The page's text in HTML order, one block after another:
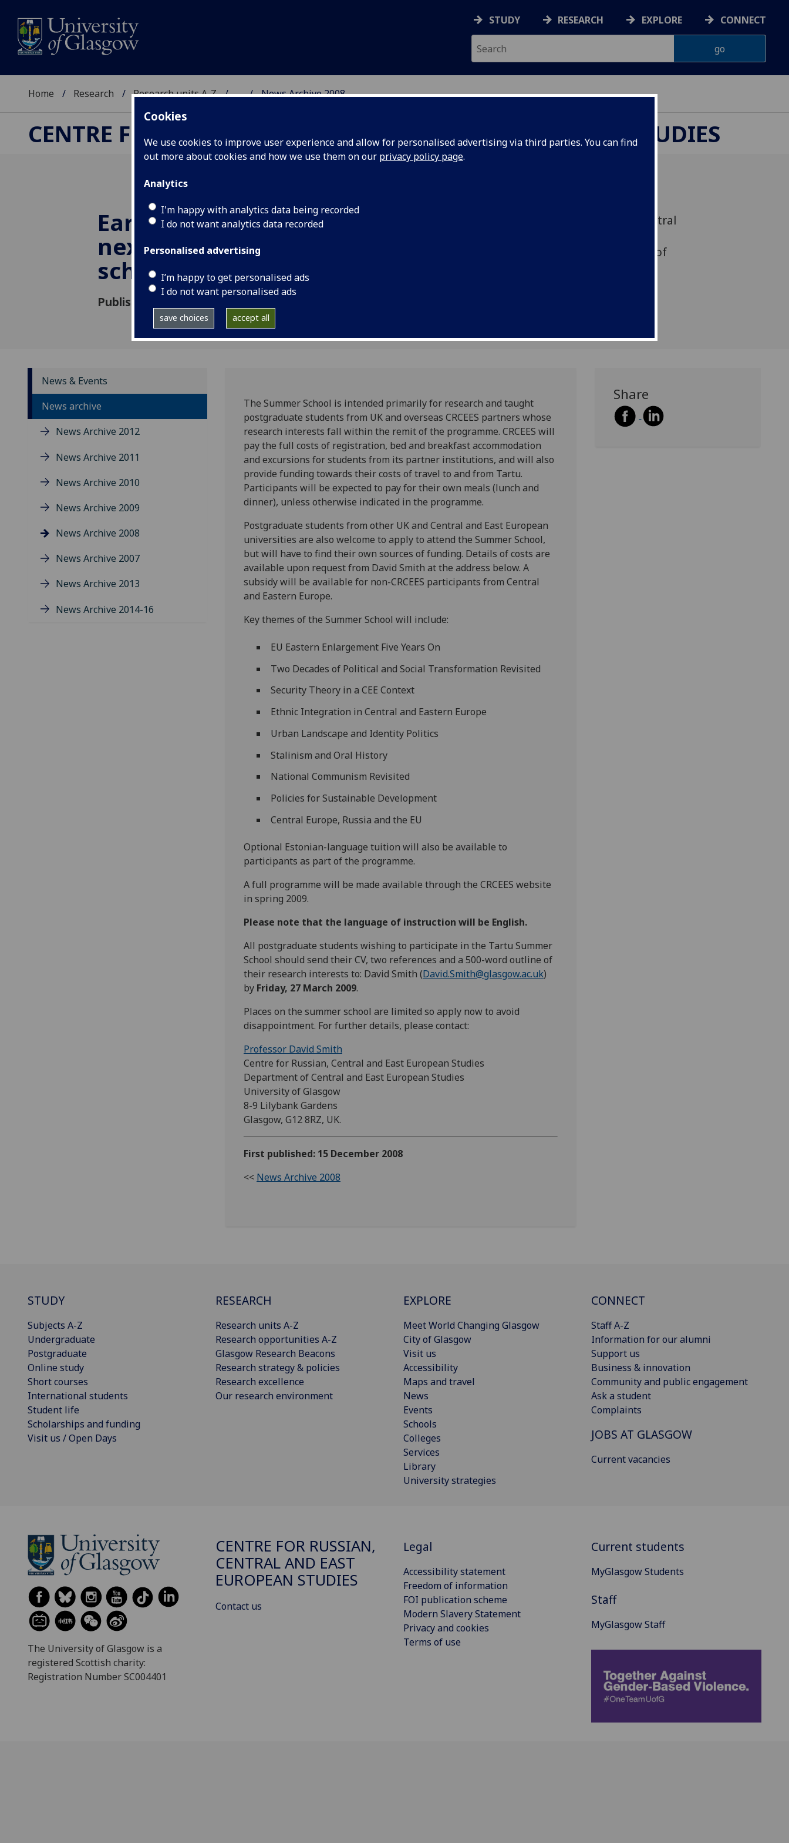
Cookies
We use cookies to improve user experience and allow for personalised advertising via third parties. You can find
out more about cookies and how we use them on our privacy policy page.
Analytics
I'm happy with analytics data being recorded
I do not want analytics data recorded
Personalised advertising
I’m happy to get personalised ads
I do not want personalised ads
save choices accept all
STUDY RESEARCH EXPLORE CONNECT
Home Research Research units A-Z ... News Archive 2008
CENTRE FOR RUSSIAN, CENTRAL AND EAST EUROPEAN STUDIES
Early notification of
next year's summer
school – Tartu, Estonia
Published: 15 December 2008
Call for Participants - Centre for Russian, Central
International Summer University, University of
News & Events
News archive
News Archive 2012
News Archive 2011
News Archive 2010
News Archive 2009
News Archive 2008
News Archive 2007
News Archive 2013
News Archive 2014-16
The Summer School is intended primarily for research and taught
postgraduate students from UK and overseas CRCEES partners whose
research interests fall within the remit of the programme. CRCEES will
pay the full costs of registration, bed and breakfast accommodation
and excursions for students from its partner institutions, and will also
provide funding towards their costs of travel to and from Tartu.
Participants will be expected to pay for their own meals (lunch and
dinner), unless otherwise indicated in the programme.
Postgraduate students from other UK and Central and East European
universities are also welcome to apply to attend the Summer School,
but will have to find their own sources of funding. Details of costs are
available upon request from David Smith at the address below. A
subsidy will be available for non-CRCEES participants from Central
and Eastern Europe.
Key themes of the Summer School will include:
EU Eastern Enlargement Five Years On
Two Decades of Political and Social Transformation Revisited
Security Theory in a CEE Context
Ethnic Integration in Central and Eastern Europe
Urban Landscape and Identity Politics
Stalinism and Oral History
National Communism Revisited
Policies for Sustainable Development
Central Europe, Russia and the EU
Optional Estonian-language tuition will also be available to
participants as part of the programme.
A full programme will be made available through the CRCEES website
in spring 2009.
Please note that the language of instruction will be English.
All postgraduate students wishing to participate in the Tartu Summer
School should send their CV, two references and a 500-word outline of
their research interests to: David Smith (David.Smith@glasgow.ac.uk)
by Friday, 27 March 2009.
Places on the summer school are limited so apply now to avoid
disappointment. For further details, please contact:
Professor David Smith
Centre for Russian, Central and East European Studies
Department of Central and East European Studies
University of Glasgow
8-9 Lilybank Gardens
Glasgow, G12 8RZ, UK.
First published: 15 December 2008
<< News Archive 2008
Share
STUDY
Subjects A-Z
Undergraduate
Postgraduate
Online study
Short courses
International students
Student life
Scholarships and funding
Visit us / Open Days
RESEARCH
Research units A-Z
Research opportunities A-Z
Glasgow Research Beacons
Research strategy & policies
Research excellence
Our research environment
EXPLORE
Meet World Changing Glasgow
City of Glasgow
Visit us
Accessibility
Maps and travel
News
Events
Schools
Colleges
Services
Library
University strategies
CONNECT
Staff A-Z
Information for our alumni
Support us
Business & innovation
Community and public engagement
Ask a student
Complaints
JOBS AT GLASGOW
Current vacancies
The University of Glasgow is a
registered Scottish charity:
Registration Number SC004401
CENTRE FOR RUSSIAN,
CENTRAL AND EAST
EUROPEAN STUDIES
Contact us
Legal
Accessibility statement
Freedom of information
FOI publication scheme
Modern Slavery Statement
Privacy and cookies
Terms of use
Current students
MyGlasgow Students
Staff
MyGlasgow Staff